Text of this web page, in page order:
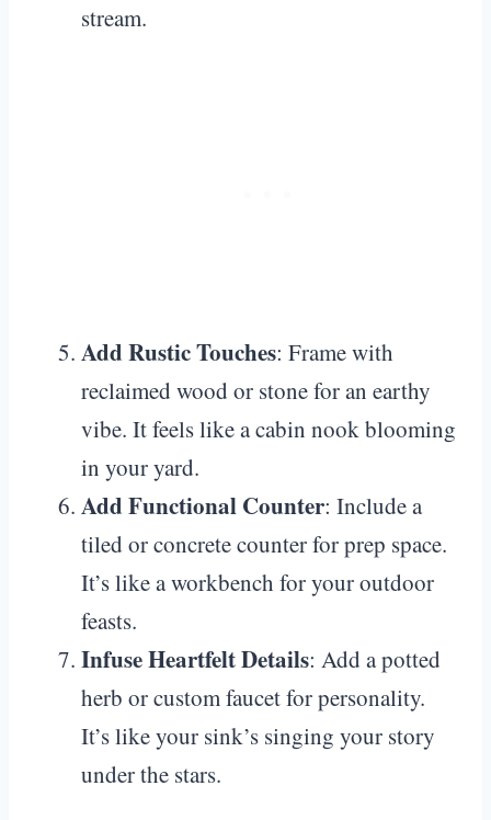
stream.
Add Rustic Touches: Frame with
reclaimed wood or stone for an earthy
vibe. It feels like a cabin nook blooming
in your yard.
Add Functional Counter: Include a
tiled or concrete counter for prep space.
It’s like a workbench for your outdoor
feasts.
Infuse Heartfelt Details: Add a potted
herb or custom faucet for personality.
It’s like your sink’s singing your story
under the stars.